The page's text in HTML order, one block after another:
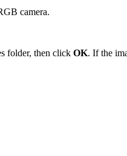
camera.
folder, then click OK. If the